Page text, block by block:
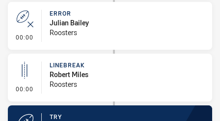
00:00 - Error
ERROR
Julian Bailey
Roosters
00:00 - Linebreak
LINEBREAK
Robert Miles
Roosters
TRY